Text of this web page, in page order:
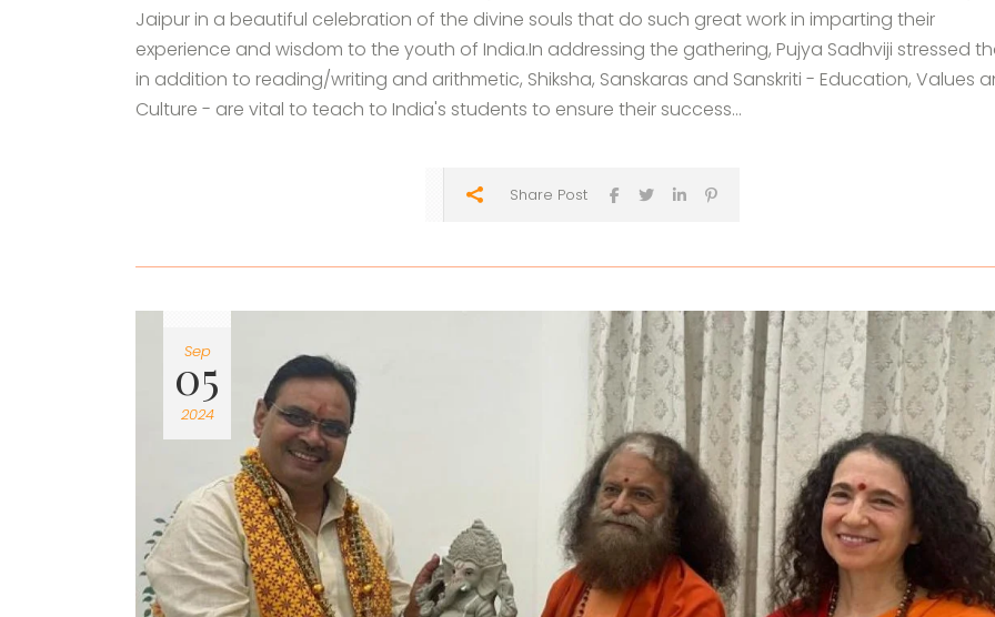
Jaipur in a beautiful celebration of the divine souls that do such great work in imparting their
experience and wisdom to the youth of India.In addressing the gathering, Pujya Sadhviji stressed
in addition to reading/writing and arithmetic, Shiksha, Sanskaras and Sanskriti - Education, Values
Culture - are vital to teach to India's students to ensure their success...
Share Post
Sep
05
2024